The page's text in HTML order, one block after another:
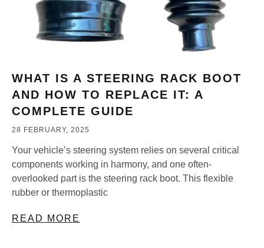
WHAT IS A STEERING RACK BOOT
AND HOW TO REPLACE IT: A
COMPLETE GUIDE
28 FEBRUARY, 2025
Your vehicle’s steering system relies on several critical
components working in harmony, and one often-
overlooked part is the steering rack boot. This flexible
rubber or thermoplastic
READ MORE